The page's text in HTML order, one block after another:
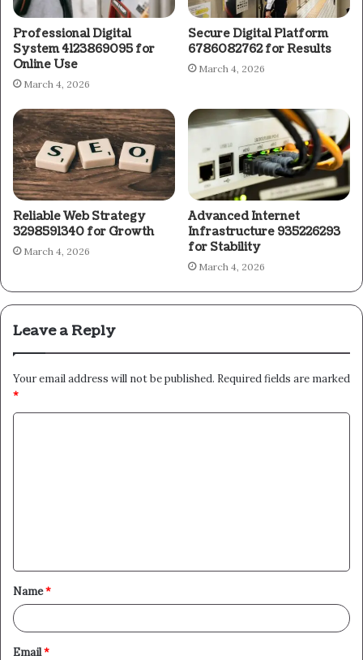
Professional Digital
System 4123869095 for
Online Use
March 4, 2026
Secure Digital Platform
6786082762 for Results
March 4, 2026
Reliable Web Strategy
3298591340 for Growth
March 4, 2026
Advanced Internet
Infrastructure 935226293
for Stability
March 4, 2026
Leave a Reply
Your email address will not be published. Required fields are marked
*
t
*
Name*
Email*